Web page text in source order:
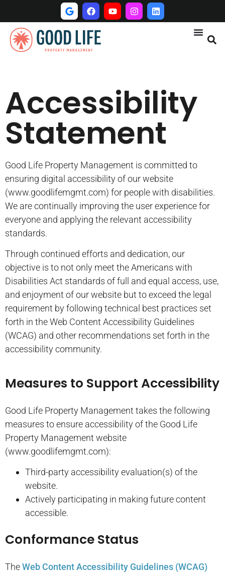
Accessibility
Statement
Good Life Property Management is committed to
ensuring digital accessibility of our website
(www.goodlifemgmt.com) for people with disabilities.
We are continually improving the user experience for
everyone and applying the relevant accessibility
standards.
Through continued efforts and dedication, our
objective is to not only meet the Americans with
Disabilities Act standards of full and equal access, use,
and enjoyment of our website but to exceed the legal
requirement by following technical best practices set
forth in the Web Content Accessibility Guidelines
(WCAG) and other recommendations set forth in the
accessibility community.
Measures to Support Accessibility
Good Life Property Management takes the following
measures to ensure accessibility of the Good Life
Property Management website
(www.goodlifemgmt.com):
Third-party accessibility evaluation(s) of the
website.
Actively participating in making future content
accessible.
Conformance Status
TheWeb Content Accessibility Guidelines (WCAG)